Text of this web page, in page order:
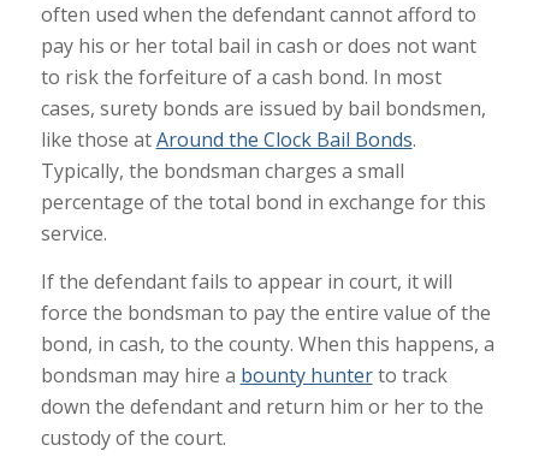
often used when the defendant cannot afford to
pay his or her total bail in cash or does not want
to risk the forfeiture of a cash bond. In most
cases, surety bonds are issued by bail bondsmen,
like those atAround the Clock Bail Bonds.
Typically, the bondsman charges a small
percentage of the total bond in exchange for this
service.
If the defendant fails to appear in court, it will
force the bondsman to pay the entire value of the
bond, in cash, to the county. When this happens, a
bondsman may hire a bounty hunterto track
down the defendant and return him or her to the
custody of the court.